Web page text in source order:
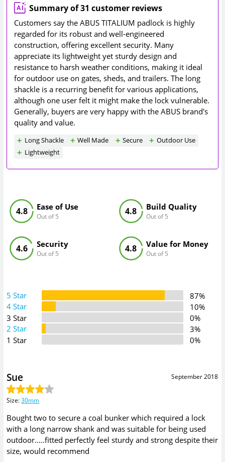
Summary of 31 customer reviews
Customers say the ABUS TITALIUM padlock is highly
regarded for its robust and well-engineered
construction, offering excellent security. Many
appreciate its lightweight yet sturdy design and
resistance to harsh weather conditions, making it ideal
for outdoor use on gates, sheds, and trailers. The long
shackle is a recurring benefit for various applications,
although one user felt it might make the lock vulnerable.
Generally, buyers are very happy with the ABUS brand's
quality and value.
Long Shackle Well Made Secure
Outdoor Use
Lightweight
Ease of Use
Out of 5
4.8 Build Quality
Out of 5
4.8
Security
Out of 5
4.6 Value for Money
Out of 5
4.8
5 Star
87%
4 Star
10%
3 Star
0%
2 Star
3%
1 Star
0%
September 2018
Sue
Size:30mm
Bought two to secure a coal bunker which required a lock
with a long narrow shank and was suitable for being used
outdoor.....fitted perfectly feel sturdy and strong despite their
size, would recommend